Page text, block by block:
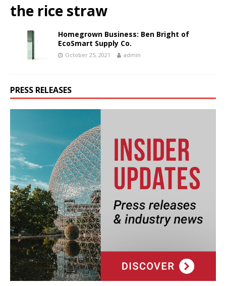
the rice straw
Homegrown Business: Ben Bright of
EcoSmart Supply Co.
October 25, 2021 admin
PRESS RELEASES